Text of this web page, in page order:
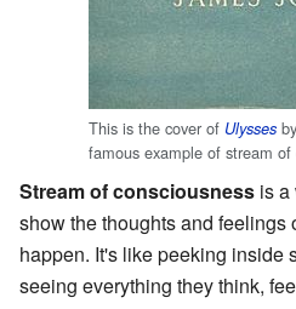
This is the cover of Ulysses by
famous example of stream of
Stream of consciousness is a
show the thoughts and feelings
happen. It's like peeking inside
seeing everything they think,